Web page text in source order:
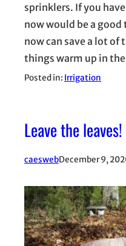
sprinklers. If you
now would be a
now can save a lot of
things warm up in
Posted in: Irrigation
Leave the leaves!
caeswebDecember 9,